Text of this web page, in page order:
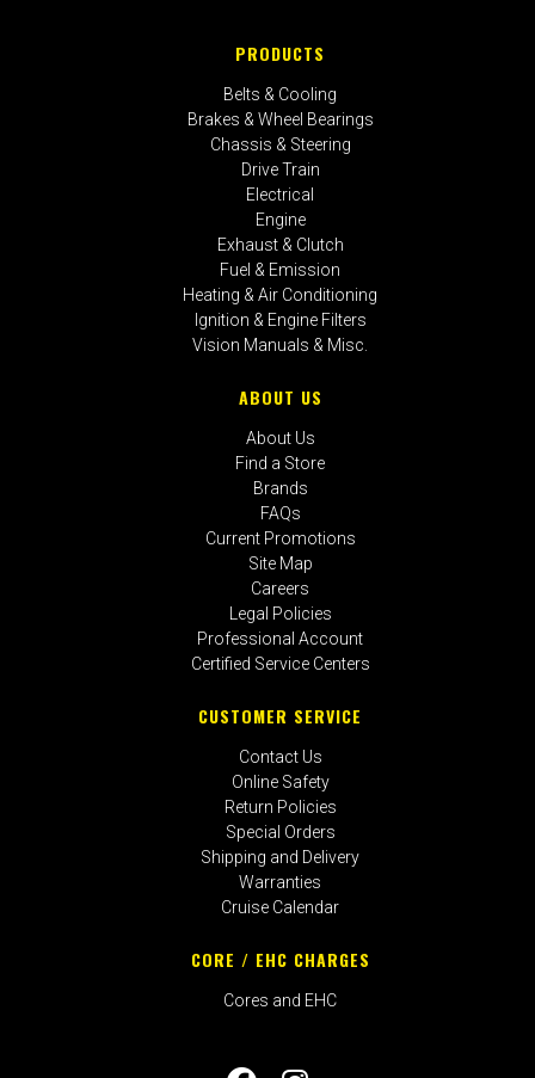
PRODUCTS
Belts & Cooling
Brakes & Wheel Bearings
Chassis & Steering
Drive Train
Electrical
Engine
Exhaust & Clutch
Fuel & Emission
Heating & Air Conditioning
Ignition & Engine Filters
Vision Manuals & Misc.
ABOUT US
About Us
Find a Store
Brands
FAQs
Current Promotions
Site Map
Careers
Legal Policies
Professional Account
Certified Service Centers
CUSTOMER SERVICE
Contact Us
Online Safety
Return Policies
Special Orders
Shipping and Delivery
Warranties
Cruise Calendar
CORE / EHC CHARGES
Cores and EHC